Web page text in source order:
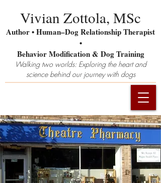
Vivian Zottola, MSc
Author • Human–Dog Relationship Therapist
•
Behavior Modification & Dog Training
Walking two worlds: Exploring the heart and
science behind our journey with dogs